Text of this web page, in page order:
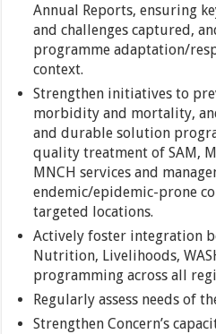
Annual Reports, ensuring
and challenges captured,
programme adaptation/
context.
Strengthen initiatives to
morbidity and mortality,
and durable solution
quality treatment of SAM,
MNCH services and
endemic/epidemic-prone
targeted locations.
Actively foster integration
Nutrition, Livelihoods,
programming across all
Regularly assess needs of
Strengthen Concern’s